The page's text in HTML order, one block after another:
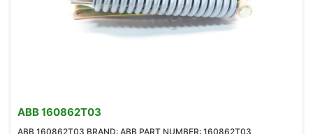
ABB 160862T03
ABB 160862T03 BRAND: ABB PART NUMBER: 160862T03